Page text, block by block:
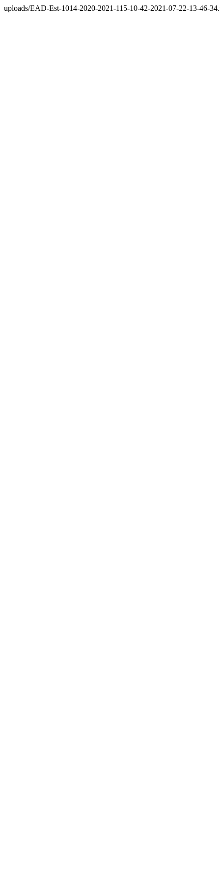
uploads/EAD-Est-1014-2020-2021-115-10-42-2021-07-22-13-46-